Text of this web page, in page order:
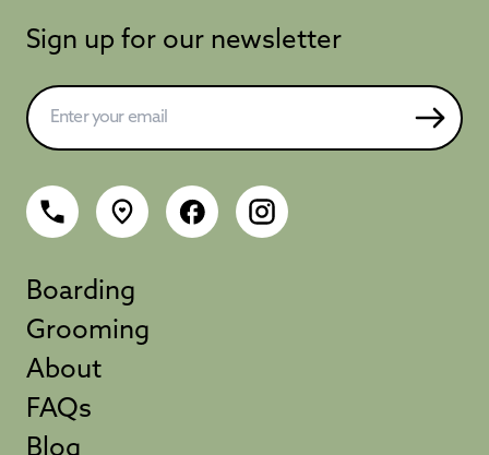
Sign up for our newsletter
Boarding
Grooming
About
FAQs